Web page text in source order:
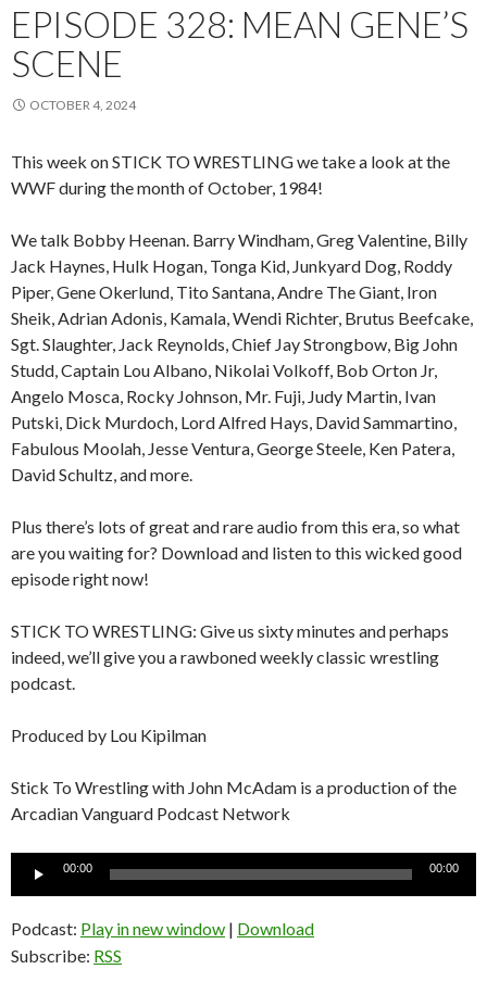
EPISODE 328: MEAN GENE’S
SCENE
OCTOBER 4, 2024
This week on STICK TO WRESTLING we take a look at the
WWF during the month of October, 1984!
We talk Bobby Heenan. Barry Windham, Greg Valentine, Billy
Jack Haynes, Hulk Hogan, Tonga Kid, Junkyard Dog, Roddy
Piper, Gene Okerlund, Tito Santana, Andre The Giant, Iron
Sheik, Adrian Adonis, Kamala, Wendi Richter, Brutus Beefcake,
Sgt. Slaughter, Jack Reynolds, Chief Jay Strongbow, Big John
Studd, Captain Lou Albano, Nikolai Volkoff, Bob Orton Jr,
Angelo Mosca, Rocky Johnson, Mr. Fuji, Judy Martin, Ivan
Putski, Dick Murdoch, Lord Alfred Hays, David Sammartino,
Fabulous Moolah, Jesse Ventura, George Steele, Ken Patera,
David Schultz, and more.
Plus there’s lots of great and rare audio from this era, so what
are you waiting for? Download and listen to this wicked good
episode right now!
STICK TO WRESTLING: Give us sixty minutes and perhaps
indeed, we’ll give you a rawboned weekly classic wrestling
podcast.
Produced by Lou Kipilman
Stick To Wrestling with John McAdam is a production of the
Arcadian Vanguard Podcast Network
Audio
00:00 00:00
Podcast: Play in new window | Download
Subscribe: RSS